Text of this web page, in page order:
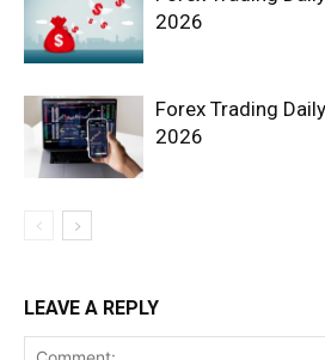
Shop
2026
Forex Trading
2026
LEAVE A REPLY